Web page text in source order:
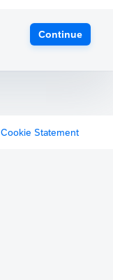
Continue
Cookie Statement